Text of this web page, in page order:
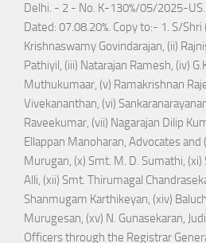
Delhi. - 2 - No. K-130%/05/2025-
Dated: 07.08.20%. Copy to:- 1. S/Shri
Krishnaswamy Govindarajan, (ii)
Pathiyil, (iii) Natarajan Ramesh, (iv)
Muthukumaar, (v) Ramakrishnan
Vivekananthan, (vi)
Raveekumar, (vii) Nagarajan Dilip
Ellappan Manoharan, Advocates and
Murugan, (x) Smt. M. D. Sumathi, (xi)
Alli, (xii) Smt. Thirumagal
Shanmugam Karthikeyan, (xiv)
Murugesan, (xv) N. Gunasekaran,
Officers through the Registrar